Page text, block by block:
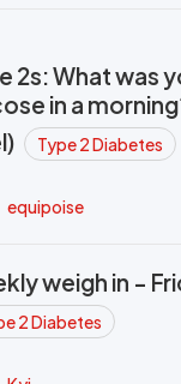
2s: What was
in a
Type 2 Diabetes
equipoise
weigh in -
2 Diabetes